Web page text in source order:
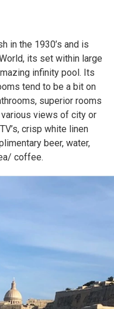
in the 1930’s and is
its set within large
infinity pool. Its
tend to be a bit on
superior rooms
views of city or
crisp white linen
beer, water,
coffee.